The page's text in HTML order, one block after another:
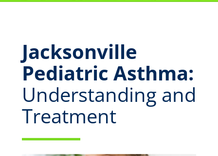
Jacksonville
Pediatric Asthma:
Understanding and
Treatment